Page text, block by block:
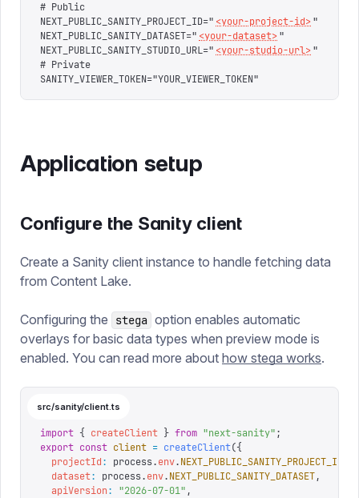
# Public
NEXT_PUBLIC_SANITY_PROJECT_ID=" <your-project-id>"
NEXT_PUBLIC_SANITY_DATASET=" <your-dataset>"
NEXT_PUBLIC_SANITY_STUDIO_URL=" <your-studio-url>"
# Private
SANITY_VIEWER_TOKEN="YOUR_VIEWER_TOKEN"
Application setup
Configure the Sanity client
Create a Sanity client instance to handle fetching data
from Content Lake.
Configuring the stega option enables automatic
overlays for basic data types when preview mode is
enabled. You can read more about how stega works.
src/sanity/client.ts
import { createClient } from "next-sanity";
export const client = createClient({
  projectId
: process.env.NEXT_PUBLIC_SANITY_PROJECT_ID
  dataset
: process.env.NEXT_PUBLIC_SANITY_DATASET,
  apiVersion
: "2026-07-01" ,